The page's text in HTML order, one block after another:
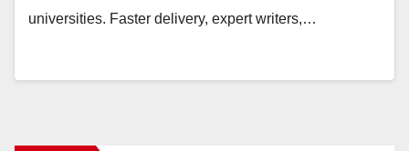
universities. Faster delivery, expert writers,…